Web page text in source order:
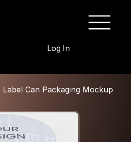
Log In
Can Packaging Mockup